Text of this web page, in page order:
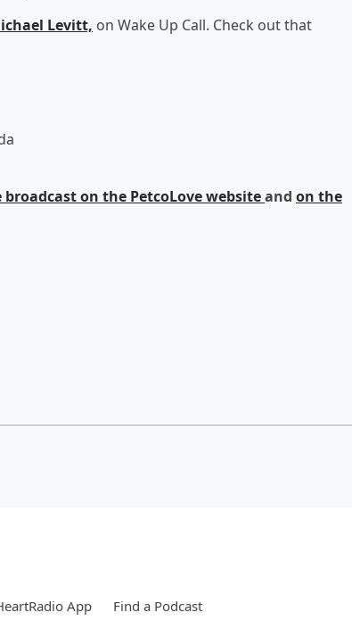
Levitt, on Wake Up Call. Check out that
on the PetcoLove websiteand on the
App Find a Podcast